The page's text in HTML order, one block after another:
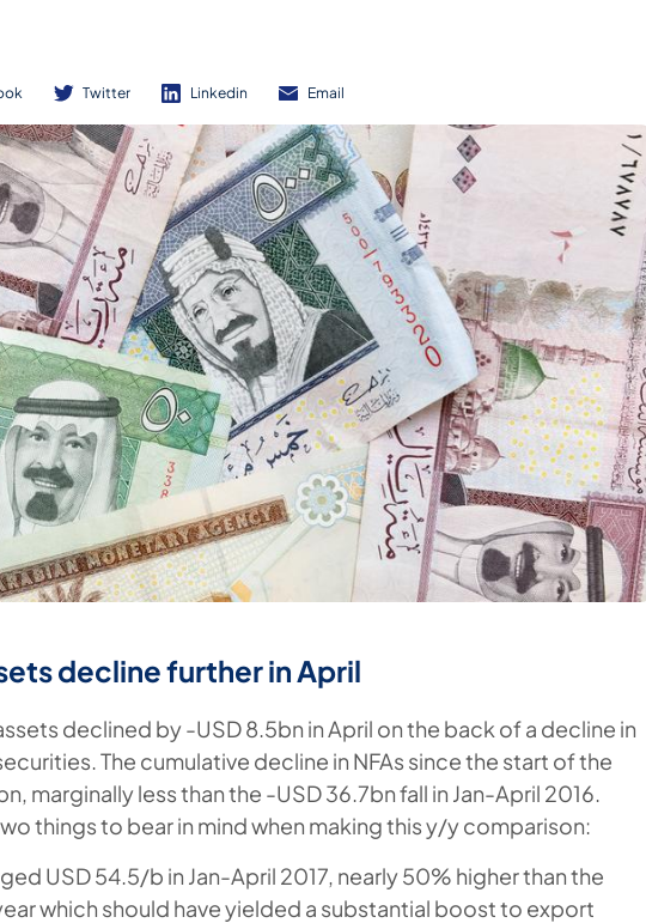
Twitter Linkedin Email
decline further in April
declined by -USD 8.5bn in April on the back of a decline in
The cumulative decline in NFAs since the start of the
marginally less than the -USD 36.7bn fall in Jan-April 2016.
things to bear in mind when making this y/y comparison:
USD 54.5/b in Jan-April 2017, nearly 50% higher than the
which should have yielded a substantial boost to export